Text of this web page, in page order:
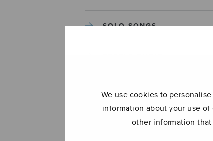
We use cookies to
information about your use
other information
SOLO SONGS
UNCATEGORIZED